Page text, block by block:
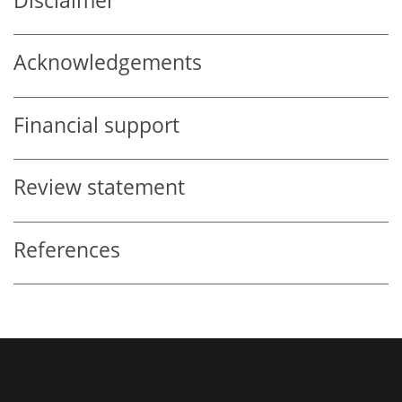
Acknowledgements
Financial support
Review statement
References